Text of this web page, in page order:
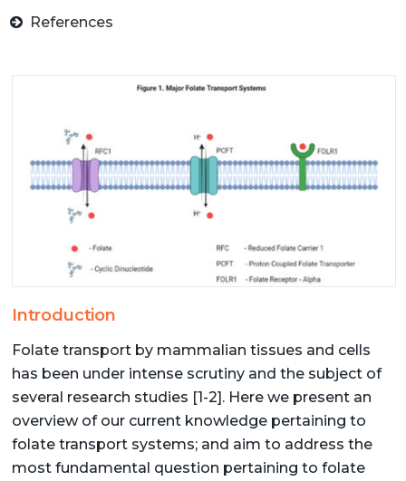
References
Introduction
Folate transport by mammalian tissues and cells
has been under intense scrutiny and the subject of
several research studies [1-2]. Here we present an
overview of our current knowledge pertaining to
folate transport systems; and aim to address the
most fundamental question pertaining to folate